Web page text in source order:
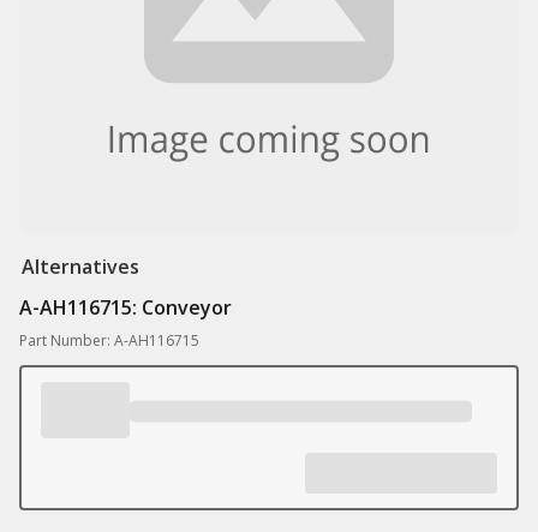
Alternatives
A-AH116715: Conveyor
Part Number: A-AH116715